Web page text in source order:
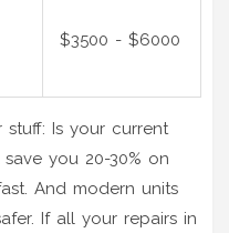
$3500 - $6000
Is your current
you 20-30% on
And modern units
If all your repairs in